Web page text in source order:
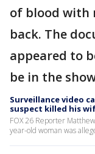
of blood with
back. The
appeared to
be in the
Surveillance video
suspect killed his
FOX 26 Reporter
year-old woman was